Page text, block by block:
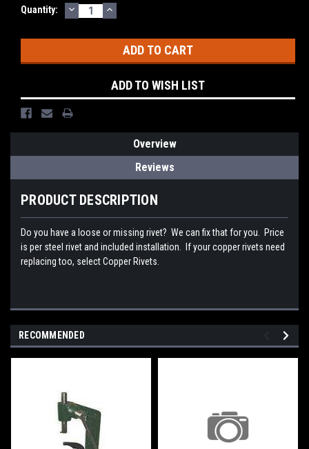
Current
Quantity: DECREASE
QUANTITY:
INCREASE
QUANTITY:
ADD TO WISH LIST
Overview
Reviews
PRODUCT DESCRIPTION
Do you have a loose or missing rivet? We can fix that for you. Price
is per steel rivet and included installation. If your copper rivets need
replacing too, select Copper Rivets.
RECOMMENDED